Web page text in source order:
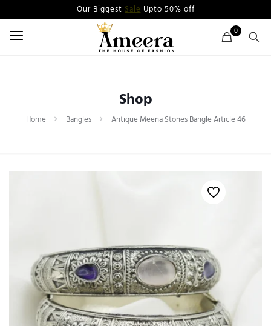
Our Biggest SaleUpto 50% off
0
Shop
Home Bangles Antique Meena Stones Bangle Article 46